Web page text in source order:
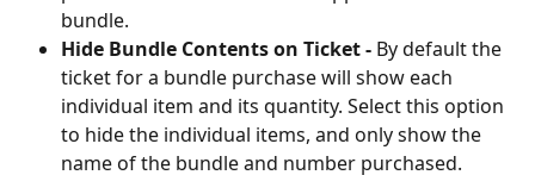
bundle.
Hide Bundle Contents on Ticket - By default the
ticket for a bundle purchase will show each
individual item and its quantity. Select this option
to hide the individual items, and only show the
name of the bundle and number purchased.